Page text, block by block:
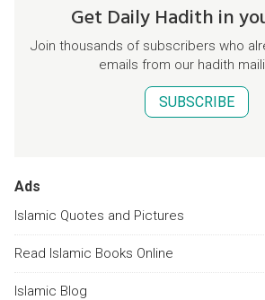
Get Daily Hadith in
Join thousands of subscribers who
emails from our hadith
SUBSCRIBE
Ads
Islamic Quotes and Pictures
Read Islamic Books Online
Islamic Blog